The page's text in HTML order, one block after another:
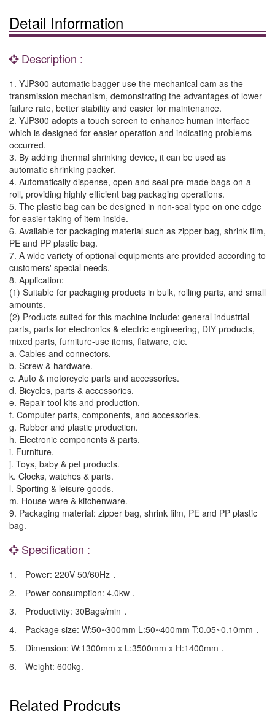
Detail Information
Description :
1. YJP300 automatic bagger use the mechanical cam as the
transmission mechanism, demonstrating the advantages of lower
failure rate, better stability and easier for maintenance.
2. YJP300 adopts a touch screen to enhance human interface
which is designed for easier operation and indicating problems
occurred.
3. By adding thermal shrinking device, it can be used as
automatic shrinking packer.
4. Automatically dispense, open and seal pre-made bags-on-a-
roll, providing highly efficient bag packaging operations.
5. The plastic bag can be designed in non-seal type on one edge
for easier taking of item inside.
6. Available for packaging material such as zipper bag, shrink film,
PE and PP plastic bag.
7. A wide variety of optional equipments are provided according to
customers' special needs.
8. Application:
(1) Suitable for packaging products in bulk, rolling parts, and small
amounts.
(2) Products suited for this machine include: general industrial
parts, parts for electronics & electric engineering, DIY products,
mixed parts, furniture-use items, flatware, etc.
a. Cables and connectors.
b. Screw & hardware.
c. Auto & motorcycle parts and accessories.
d. Bicycles, parts & accessories.
e. Repair tool kits and production.
f. Computer parts, components, and accessories.
g. Rubber and plastic production.
h. Electronic components & parts.
i. Furniture.
j. Toys, baby & pet products.
k. Clocks, watches & parts.
l. Sporting & leisure goods.
m. House ware & kitchenware.
9. Packaging material: zipper bag, shrink film, PE and PP plastic
bag.
Specification :
1. Power: 220V 50/60Hz．
2. Power consumption: 4.0kw．
3. Productivity: 30Bags/min．
4. Package size: W:50~300mm L:50~400mm T:0.05~0.10mm．
5. Dimension: W:1300mm x L:3500mm x H:1400mm．
6. Weight: 600kg.
Related Prodcuts